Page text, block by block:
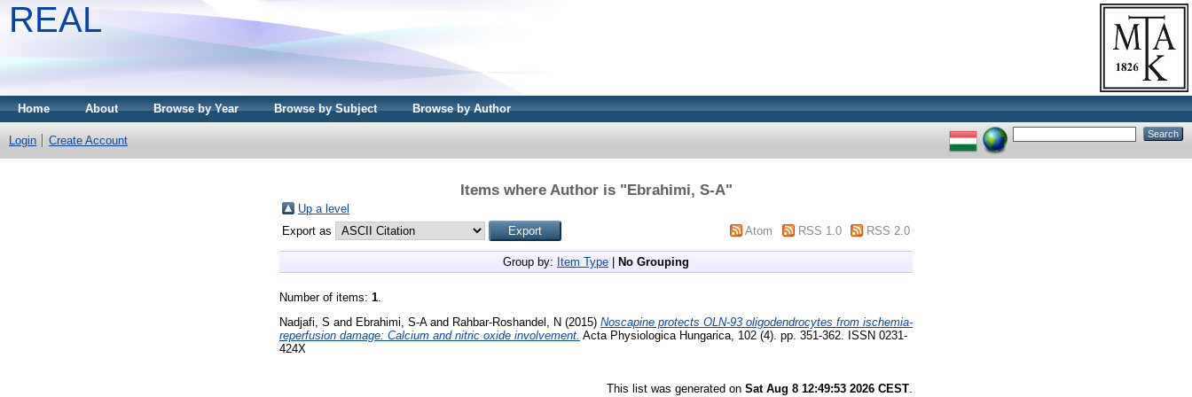
REAL
Home About Browse by Year Browse by Subject Browse by Author
Login Create Account
Items where Author is "Ebrahimi, S-A"
Up a level
Export as
Atom RSS 1.0 RSS 2.0
Group by: Item Type No Grouping
Number of items: 1
Nadjafi, S and Ebrahimi, S-Aand Rahbar-Roshandel, N (2015) Noscapine protects OLN-93 oligodendrocytes from ischemia-
reperfusion damage: Calcium and nitric oxide involvement. Acta Physiologica Hungarica, 102 (4). pp. 351-362. ISSN 0231-
424X
This list was generated on Sat Aug 8 12:49:53 2026 CEST